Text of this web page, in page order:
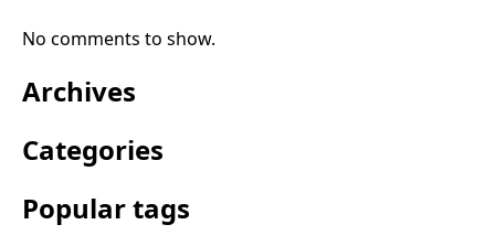
No comments to show.
Archives
Categories
Popular tags